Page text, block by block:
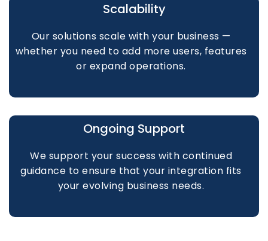
Scalability
Our solutions scale with your business —
whether you need to add more users, features
or expand operations.
Ongoing Support
We support your success with continued
guidance to ensure that your integration fits
your evolving business needs.